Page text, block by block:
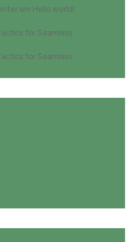
em Hello world!
for Seamless
for Seamless